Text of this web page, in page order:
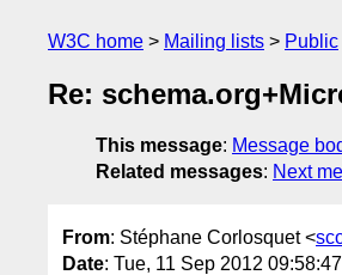
W3C home Mailing lists Public
Re:
This message: Message
Related messages: Next
From: Stéphane Corlosquet <
Date: Tue, 11 Sep 2012